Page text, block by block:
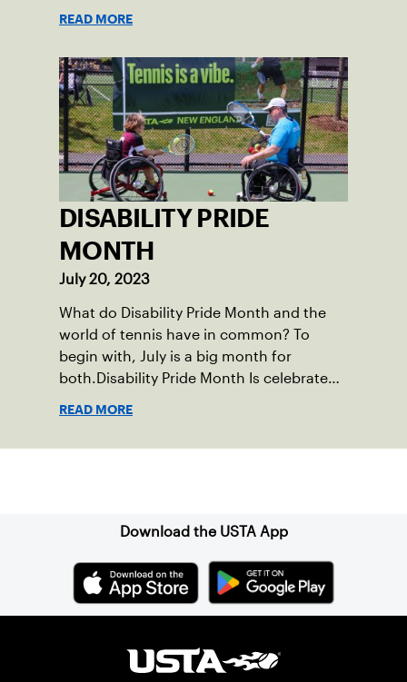
His impact on the tennis court was felt
immediately as Barber led Falmouth to a
state championship and was named the
state’s Player of the Year.
READ MORE
DISABILITY PRIDE
MONTH
July 20, 2023
What do Disability Pride Month and the
world of tennis have in common? To
begin with, July is a big month for
both.Disability Pride Month Is celebrated
READ MORE
Download the USTA App